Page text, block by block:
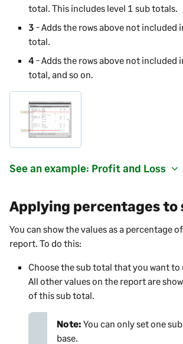
total. This includes level 1 sub totals.
3 - Adds the rows above not included
total.
4 - Adds the rows above not included
total, and so on.
See an example: Profit and Loss
Applying percentages to
You can show the values as a percentage
report. To do this:
Choose the sub total that you want to
All other values on the report are
of this sub total.
Note: You can only set one
base.